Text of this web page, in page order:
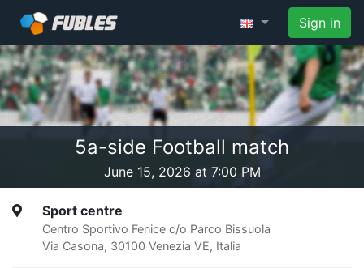
Sign in
5a-side Football match
June 15, 2026 at 7:00 PM
Sport centre
Centro Sportivo Fenice c/o Parco Bissuola
Via Casona, 30100 Venezia VE, Italia